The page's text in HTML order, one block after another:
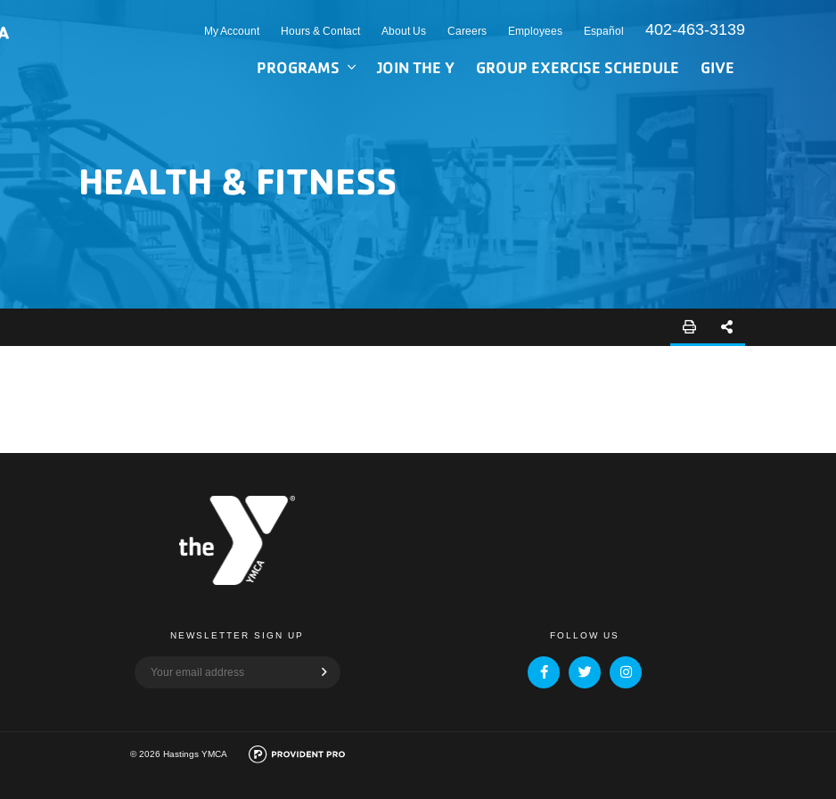
My Account Hours & Contact About Us Careers Employees Español 402-463-3139
PROGRAMS JOIN THE Y GROUP EXERCISE SCHEDULE GIVE
HEALTH & FITNESS
NEWSLETTER SIGN UP FOLLOW US
© 2026 Hastings YMCA